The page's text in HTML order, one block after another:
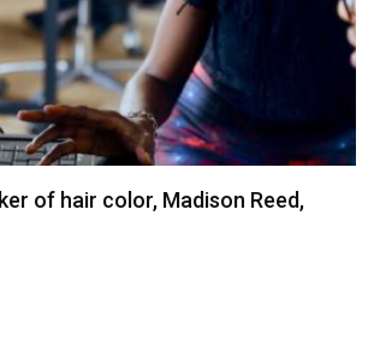
of hair color, Madison Reed,